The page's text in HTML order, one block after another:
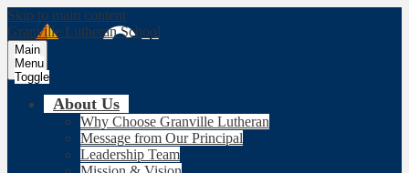
Skip to main content
Granville Lutheran School
Main
Menu
Toggle
About Us
Why Choose Granville Lutheran
Message from Our Principal
Leadership Team